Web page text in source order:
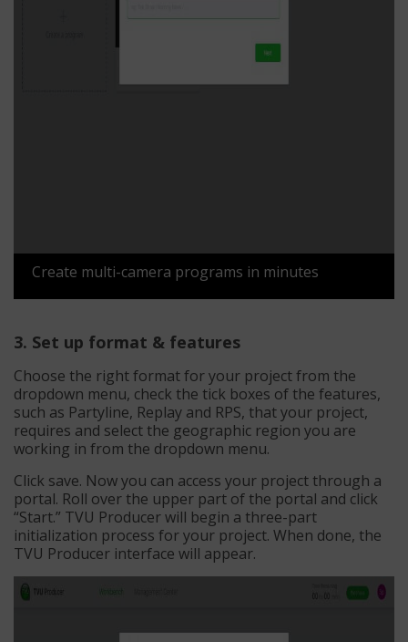
Create multi-camera programs in minutes
3. Set up format & features
Choose the right format for your project from the
dropdown menu, check the tick boxes of the features,
such as Partyline, Replay and RPS, that your project,
requires and select the geographic region you are
working in from the dropdown menu.
Click save. Now you can access your project through a
portal. Roll over the upper part of the portal and click
“Start.” TVU Producer will begin a three-part
initialization process for your project. When done, the
TVU Producer interface will appear.